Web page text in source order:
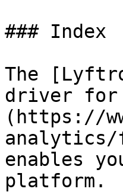
### Index
The
driver for
(https://
analytics/
enables
platform.